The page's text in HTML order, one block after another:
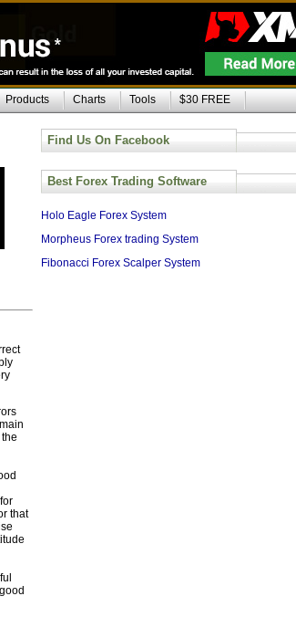
Products Charts Tools $30 FREE
that
Find Us On Facebook
Best Forex Trading Software
Holo Eagle Forex System
Morpheus Forex trading System
Fibonacci Forex Scalper System